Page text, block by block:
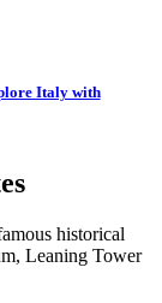
Italy with
historical
Leaning Tower